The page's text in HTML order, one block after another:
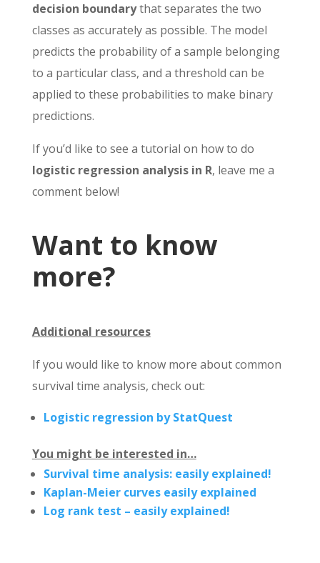
decision boundarythat separates the two
classes as accurately as possible. The model
predicts the probability of a sample belonging
to a particular class, and a threshold can be
applied to these probabilities to make binary
predictions.
If you’d like to see a tutorial on how to do
logistic regression analysis in R, leave me a
comment below!
Want to know
more?
Additional resources
If you would like to know more about common
survival time analysis, check out:
Logistic regression by StatQuest
You might be interested in…
Survival time analysis: easily explained!
Kaplan-Meier curves easily explained
Log rank test – easily explained!